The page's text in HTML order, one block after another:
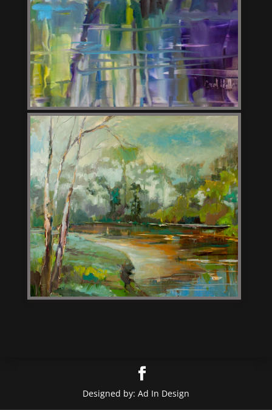
Designed by: Ad In Design